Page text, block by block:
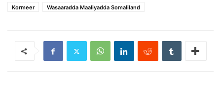
Kormeer
Wasaaradda Maaliyadda Somaliland